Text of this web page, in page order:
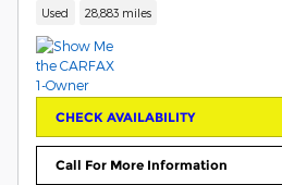
Used 28,883 miles
CHECK AVAILABILITY
Call For More Information